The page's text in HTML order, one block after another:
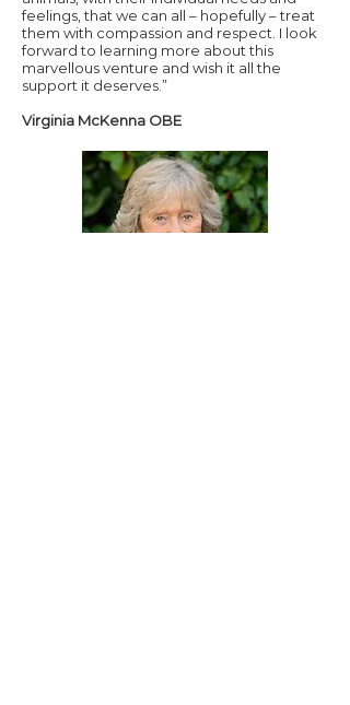
feelings, that we can all – hopefully – treat
them with compassion and respect. I look
forward to learning more about this
marvellous venture and wish it all the
support it deserves.”
Virginia McKenna OBE